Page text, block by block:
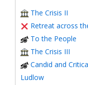
The Crisis II
Retreat across
To the People
The Crisis III
Candid and
Ludlow